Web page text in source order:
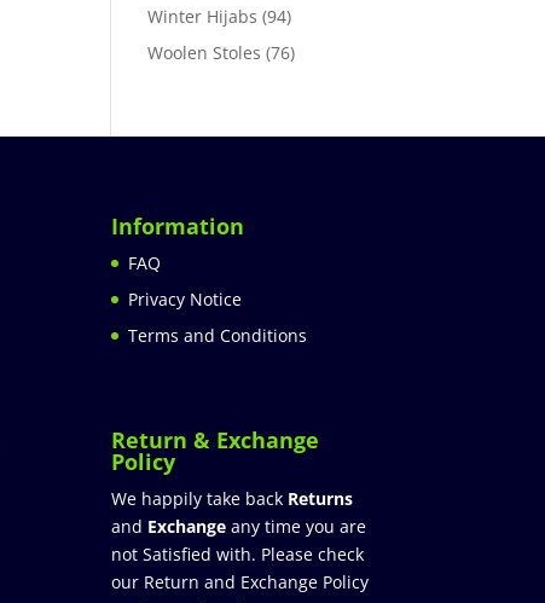
Winter Hijabs (94)
Woolen Stoles (76)
Information
FAQ
Privacy Notice
Terms and Conditions
Return & Exchange
Policy
We happily take back Returns
and Exchange any time you are
not Satisfied with. Please check
our Return and Exchange Policy